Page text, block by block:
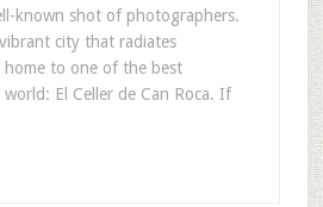
known shot of photographers.
city that radiates
home to one of the best
El Celler de Can Roca. If